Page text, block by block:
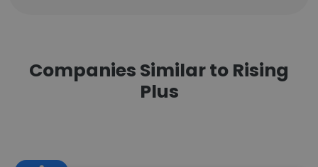
Companies Similar to Rising
Plus